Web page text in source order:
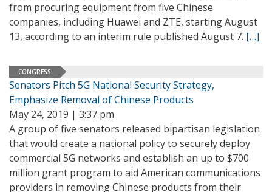
from procuring equipment from five Chinese
companies, including Huawei and ZTE, starting August
13, according to an interim rule published August 7. […]
CONGRESS
Senators Pitch 5G National Security Strategy,
Emphasize Removal of Chinese Products
May 24, 2019 | 3:37 pm
A group of five senators released bipartisan legislation
that would create a national policy to securely deploy
commercial 5G networks and establish an up to $700
million grant program to aid American communications
providers in removing Chinese products from their